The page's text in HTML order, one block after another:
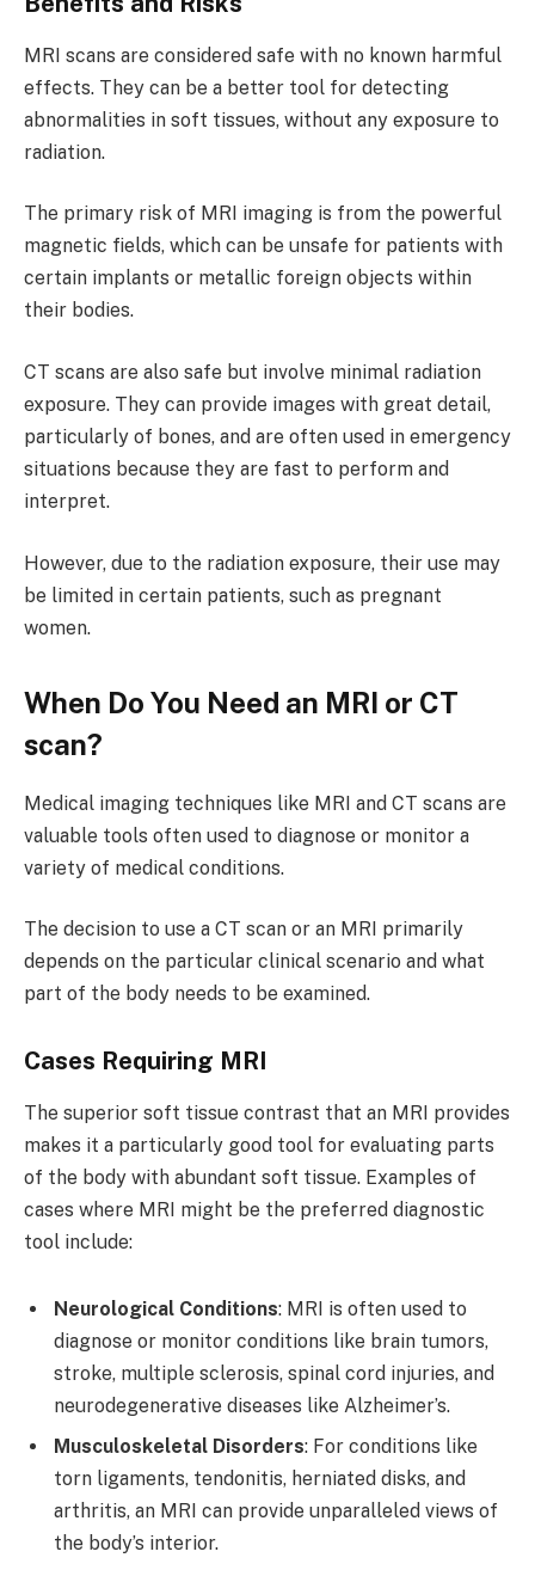
MRI scans are considered safe with no known harmful
effects. They can be a better tool for detecting
abnormalities in soft tissues, without any exposure to
radiation.
The primary risk of MRI imaging is from the powerful
magnetic fields, which can be unsafe for patients with
certain implants or metallic foreign objects within
their bodies.
CT scans are also safe but involve minimal radiation
exposure. They can provide images with great detail,
particularly of bones, and are often used in emergency
situations because they are fast to perform and
interpret.
However, due to the radiation exposure, their use may
be limited in certain patients, such as pregnant
women.
When Do You Need an MRI or CT
scan?
Medical imaging techniques like MRI and CT scans are
valuable tools often used to diagnose or monitor a
variety of medical conditions.
The decision to use a CT scan or an MRI primarily
depends on the particular clinical scenario and what
part of the body needs to be examined.
Cases Requiring MRI
The superior soft tissue contrast that an MRI provides
makes it a particularly good tool for evaluating parts
of the body with abundant soft tissue. Examples of
cases where MRI might be the preferred diagnostic
tool include:
Neurological Conditions: MRI is often used to
diagnose or monitor conditions like brain tumors,
stroke, multiple sclerosis, spinal cord injuries, and
neurodegenerative diseases like Alzheimer’s.
Musculoskeletal Disorders: For conditions like
torn ligaments, tendonitis, herniated disks, and
arthritis, an MRI can provide unparalleled views of
the body’s interior.